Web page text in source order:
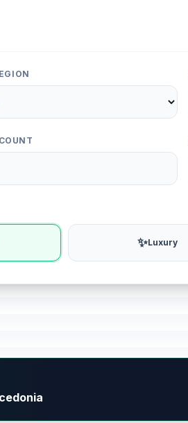
✨Luxury